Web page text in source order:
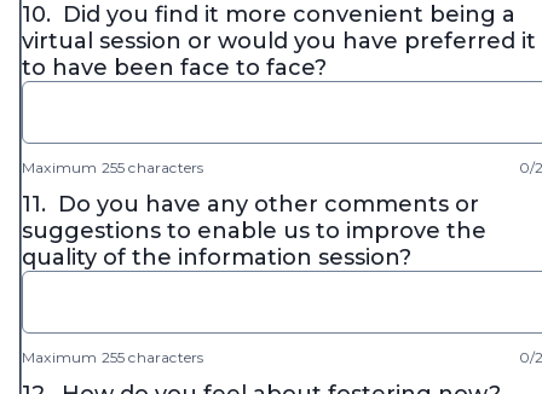
10. Did you find it more convenient being a
virtual session or would you have preferred it
to have been face to face?
Maximum 255 characters 0/
11. Do you have any other comments or
suggestions to enable us to improve the
quality of the information session?
Maximum 255 characters 0/